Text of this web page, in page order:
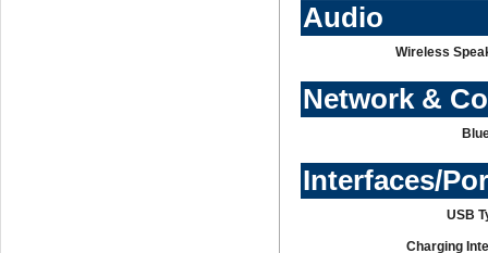
Audio
Wireless
Network &
Interfaces/
USB
Charging